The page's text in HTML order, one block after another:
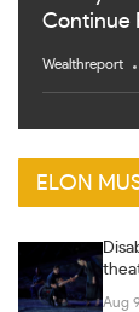
Continue
Wealthreport
ELON
Aug